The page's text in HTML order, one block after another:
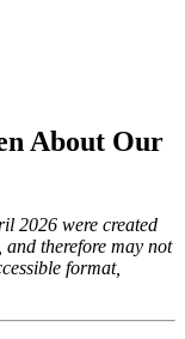
About Our
2026 were created
and therefore may not
format,